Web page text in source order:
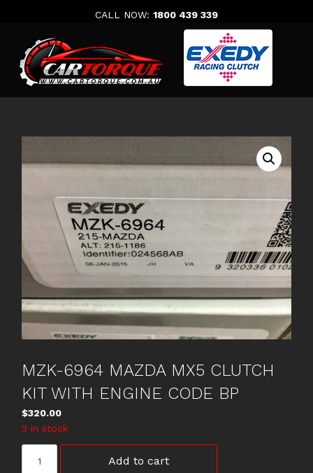
CALL NOW: 1800 439 339
MZK-6964 MAZDA MX5 CLUTCH
KIT WITH ENGINE CODE BP
$320.00
3 in stock
6964
Add to cart